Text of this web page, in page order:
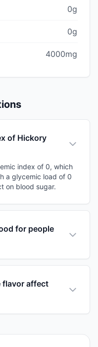
0g
0g
4000mg
of Hickory
index of 0, which
a glycemic load of 0
on blood sugar.
for people
flavor affect